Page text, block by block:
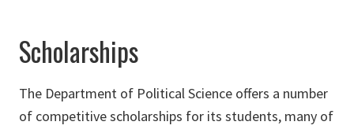
Scholarships
The Department of Political Science offers a number
of competitive scholarships for its students, many of